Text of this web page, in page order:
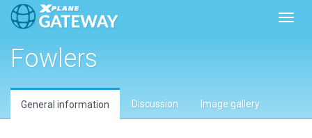
Fowlers
General information Discussion Image gallery